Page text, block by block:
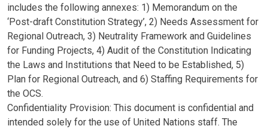
includes the following annexes: 1) Memorandum on the
‘Post-draft Constitution Strategy’, 2) Needs Assessment for
Regional Outreach, 3) Neutrality Framework and Guidelines
for Funding Projects, 4) Audit of the Constitution Indicating
the Laws and Institutions that Need to be Established, 5)
Plan for Regional Outreach, and 6) Staffing Requirements for
the OCS.
Confidentiality Provision: This document is confidential and
intended solely for the use of United Nations staff. The